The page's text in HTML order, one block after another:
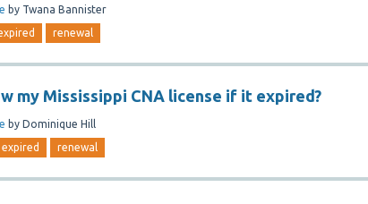
by Twana Bannister
renewal
my Mississippi CNA license if it expired?
by Dominique Hill
expired renewal